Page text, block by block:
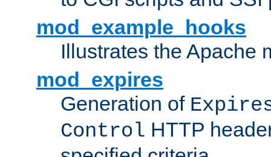
mod_example_hooks
Illustrates the Apache
mod_expires
Generation of
Control HTTP